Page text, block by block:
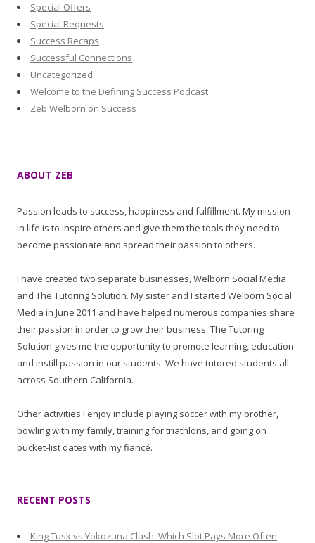
Special Offers
Special Requests
Success Recaps
Successful Connections
Uncategorized
Welcome to the Defining Success Podcast
Zeb Welborn on Success
ABOUT ZEB
Passion leads to success, happiness and fulfillment. My mission
in life is to inspire others and give them the tools they need to
become passionate and spread their passion to others.
I have created two separate businesses, Welborn Social Media
and The Tutoring Solution. My sister and I started Welborn Social
Media in June 2011 and have helped numerous companies share
their passion in order to grow their business. The Tutoring
Solution gives me the opportunity to promote learning, education
and instill passion in our students. We have tutored students all
across Southern California.
Other activities I enjoy include playing soccer with my brother,
bowling with my family, training for triathlons, and going on
bucket-list dates with my fiancé.
RECENT POSTS
King Tusk vs Yokozuna Clash: Which Slot Pays More Often